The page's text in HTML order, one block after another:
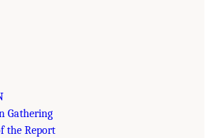
Gathering
the Report